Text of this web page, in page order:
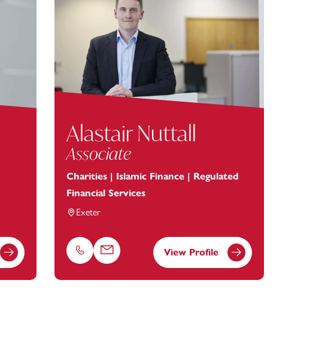
Alastair Nuttall
Associate
Charities | Islamic Finance | Regulated
Financial Services
Exeter
Phone Email View Profile